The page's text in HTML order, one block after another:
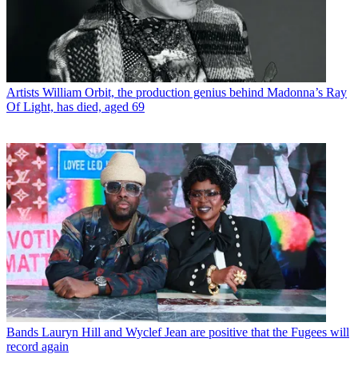
Artists William Orbit, the production genius behind Madonna’s Ray
Of Light, has died, aged 69
Bands Lauryn Hill and Wyclef Jean are positive that the Fugees will
record again